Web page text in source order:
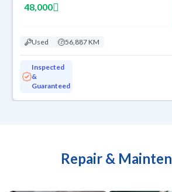
48,000
Used 56,887 KM
Inspected
&
Guaranteed
Repair &